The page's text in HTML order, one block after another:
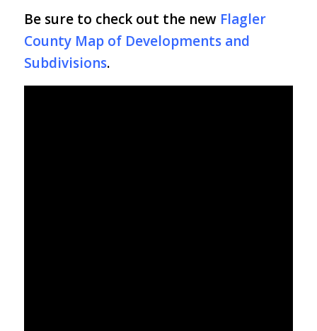
Be sure to check out the new Flagler
County Map of Developments and
Subdivisions.